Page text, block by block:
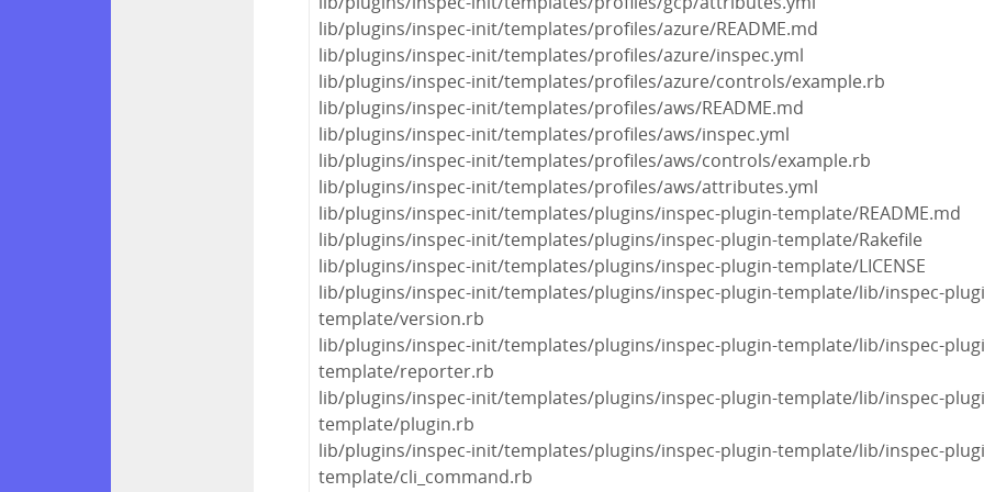
lib/plugins/inspec-init/templates/profiles/azure/README.md
lib/plugins/inspec-init/templates/profiles/azure/inspec.yml
lib/plugins/inspec-init/templates/profiles/azure/controls/example.rb
lib/plugins/inspec-init/templates/profiles/aws/README.md
lib/plugins/inspec-init/templates/profiles/aws/inspec.yml
lib/plugins/inspec-init/templates/profiles/aws/controls/example.rb
lib/plugins/inspec-init/templates/profiles/aws/attributes.yml
lib/plugins/inspec-init/templates/plugins/inspec-plugin-template/README.md
lib/plugins/inspec-init/templates/plugins/inspec-plugin-template/Rakefile
lib/plugins/inspec-init/templates/plugins/inspec-plugin-template/LICENSE
lib/plugins/inspec-init/templates/plugins/inspec-plugin-template/lib/inspec-
template/version.rb
lib/plugins/inspec-init/templates/plugins/inspec-plugin-template/lib/inspec-
template/reporter.rb
lib/plugins/inspec-init/templates/plugins/inspec-plugin-template/lib/inspec-
template/plugin.rb
lib/plugins/inspec-init/templates/plugins/inspec-plugin-template/lib/inspec-
template/cli_command.rb